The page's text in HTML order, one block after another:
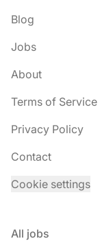
Blog
Jobs
About
Terms of Service
Privacy Policy
Contact
Cookie settings
All jobs